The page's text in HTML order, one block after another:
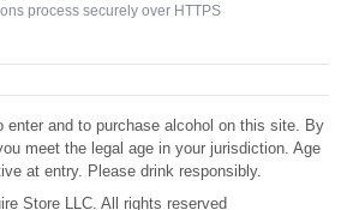
process securely over HTTPS
enter and to purchase alcohol on this site. By
meet the legal age in your jurisdiction. Age
at entry. Please drink responsibly.
Store LLC. All rights reserved